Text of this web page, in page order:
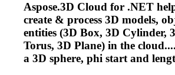
Aspose.3D Cloud for .NET
create & process 3D models,
entities (3D Box, 3D Cylinder,
Torus, 3D Plane) in the
a 3D sphere, phi start and